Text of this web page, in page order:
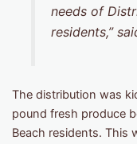
needs of
residents,”
The distribution was
pound fresh produce
Beach residents. This